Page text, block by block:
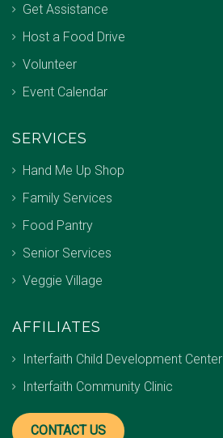
Get Assistance
Host a Food Drive
Volunteer
Event Calendar
SERVICES
Hand Me Up Shop
Family Services
Food Pantry
Senior Services
Veggie Village
AFFILIATES
Interfaith Child Development Center
Interfaith Community Clinic
CONTACT US